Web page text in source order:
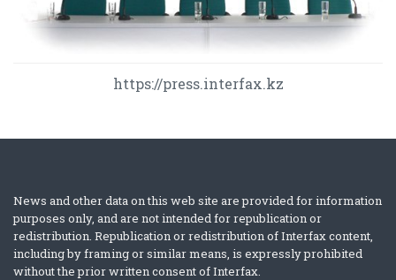
https://press.interfax.kz
News and other data on this web site are provided for information
purposes only, and are not intended for republication or
redistribution. Republication or redistribution of Interfax content,
including by framing or similar means, is expressly prohibited
without the prior written consent of Interfax.